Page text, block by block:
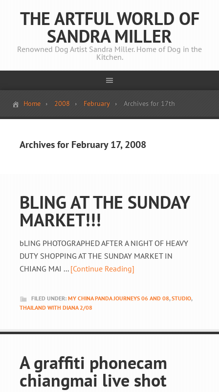
THE ARTFUL WORLD OF
SANDRA MILLER
Renowned Dog Artist Sandra Miller. Home of Dog in the
Kitchen.
Home 2008 February Archives for 17th
Archives for February 17, 2008
BLING AT THE SUNDAY
MARKET!!!
bLING PHOTOGRAPHED AFTER A NIGHT OF HEAVY
DUTY SHOPPING AT THE SUNDAY MARKET IN
CHIANG MAI ... [Continue Reading]
FILED UNDER: MY CHINA PANDA JOURNEYS 06 AND 08,STUDIO,
THAILAND WITH DIANA 2/08
A graffiti phonecam
chiangmai live shot